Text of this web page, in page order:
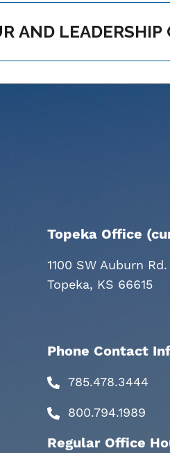
ADVICE TO THIS YEAR’S YOUTH
Topeka Office
1100 SW Auburn Rd.
Topeka, KS 66615
Phone Contact
785.478.3444
800.794.1989
Regular Office